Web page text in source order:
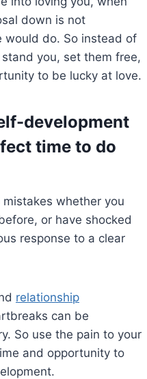
down is not
would do. So instead of
you, set them free,
to be lucky at love.
development
time to do
whether you
or have shocked
response to a clear
relationship
can be
So use the pain to your
and opportunity to